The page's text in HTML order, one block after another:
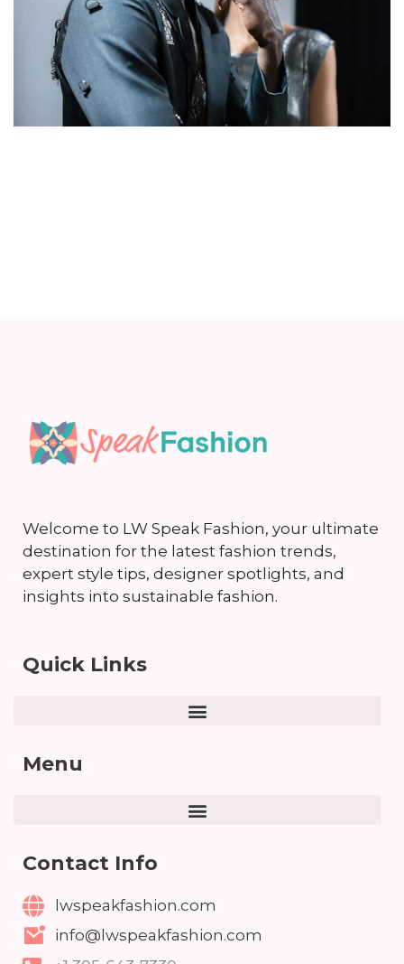
Welcome to LW Speak Fashion, your ultimate
destination for the latest fashion trends,
expert style tips, designer spotlights, and
insights into sustainable fashion.
Quick Links
Menu
Contact Info
lwspeakfashion.com
info@lwspeakfashion.com